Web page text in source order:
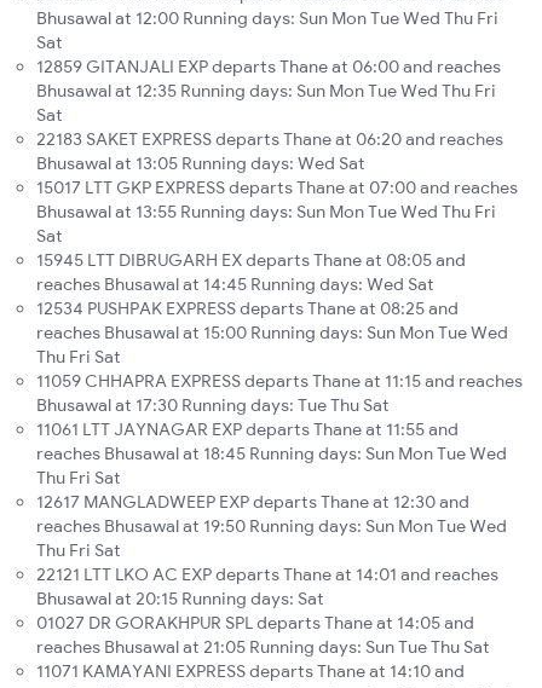
Bhusawal at 12:00 Running days: Sun Mon Tue Wed Thu Fri
Sat
12859 GITANJALI EXP departs Thane at 06:00 and reaches
Bhusawal at 12:35 Running days: Sun Mon Tue Wed Thu Fri
Sat
22183 SAKET EXPRESS departs Thane at 06:20 and reaches
Bhusawal at 13:05 Running days: Wed Sat
15017 LTT GKP EXPRESS departs Thane at 07:00 and reaches
Bhusawal at 13:55 Running days: Sun Mon Tue Wed Thu Fri
Sat
15945 LTT DIBRUGARH EX departs Thane at 08:05 and
reaches Bhusawal at 14:45 Running days: Wed Sat
12534 PUSHPAK EXPRESS departs Thane at 08:25 and
reaches Bhusawal at 15:00 Running days: Sun Mon Tue Wed
Thu Fri Sat
11059 CHHAPRA EXPRESS departs Thane at 11:15 and reaches
Bhusawal at 17:30 Running days: Tue Thu Sat
11061 LTT JAYNAGAR EXP departs Thane at 11:55 and
reaches Bhusawal at 18:45 Running days: Sun Mon Tue Wed
Thu Fri Sat
12617 MANGLADWEEP EXP departs Thane at 12:30 and
reaches Bhusawal at 19:50 Running days: Sun Mon Tue Wed
Thu Fri Sat
22121 LTT LKO AC EXP departs Thane at 14:01 and reaches
Bhusawal at 20:15 Running days: Sat
01027 DR GORAKHPUR SPL departs Thane at 14:05 and
reaches Bhusawal at 21:05 Running days: Sun Tue Thu Sat
11071 KAMAYANI EXPRESS departs Thane at 14:10 and